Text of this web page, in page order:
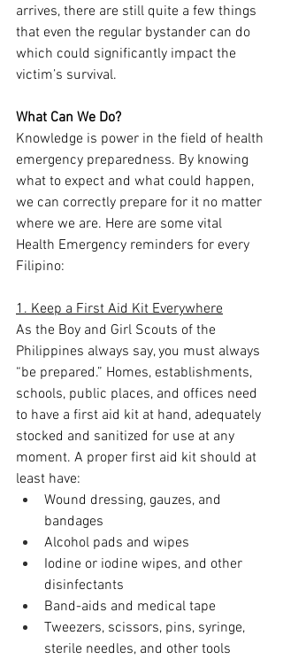
arrives, there are still quite a few things
that even the regular bystander can do
which could significantly impact the
victim’s survival.
What Can We Do?
Knowledge is power in the field of health
emergency preparedness. By knowing
what to expect and what could happen,
we can correctly prepare for it no matter
where we are. Here are some vital
Health Emergency reminders for every
Filipino:
1. Keep a First Aid Kit Everywhere
As the Boy and Girl Scouts of the
Philippines always say, you must always
“be prepared.” Homes, establishments,
schools, public places, and offices need
to have a first aid kit at hand, adequately
stocked and sanitized for use at any
moment. A proper first aid kit should at
least have:
Wound dressing, gauzes, and
bandages
Alcohol pads and wipes
Iodine or iodine wipes, and other
disinfectants
Band-aids and medical tape
Tweezers, scissors, pins, syringe,
sterile needles, and other tools